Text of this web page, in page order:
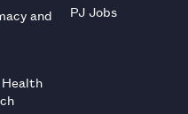
and
PJ Jobs